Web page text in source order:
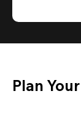
Plan